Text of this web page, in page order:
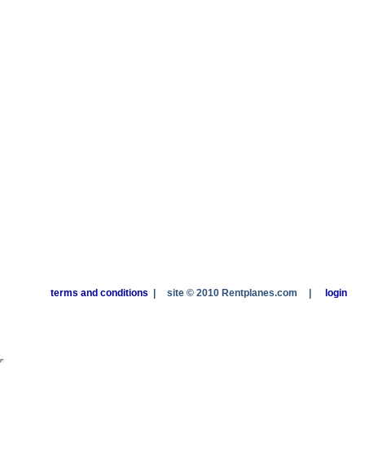
terms and conditions site © 2010 Rentplanes.com login